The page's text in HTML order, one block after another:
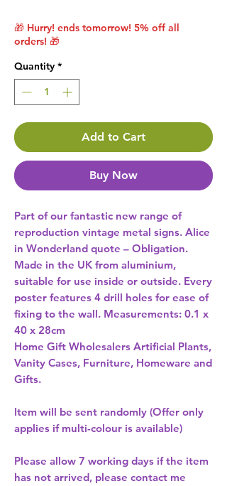
🎁 Hurry! ends tomorrow! 5% off all
orders! 🎁
Quantity *
Add to Cart
Buy Now
Part of our fantastic new range of
reproduction vintage metal signs. Alice
in Wonderland quote – Obligation.
Made in the UK from aluminium,
suitable for use inside or outside. Every
poster features 4 drill holes for ease of
fixing to the wall. Measurements: 0.1 x
Home Gift Wholesalers Artificial Plants,
Vanity Cases, Furniture, Homeware and
Gifts.
Item will be sent randomly (Offer only
applies if multi-colour is available)
Please allow 7 working days if the item
has not arrived, please contact me